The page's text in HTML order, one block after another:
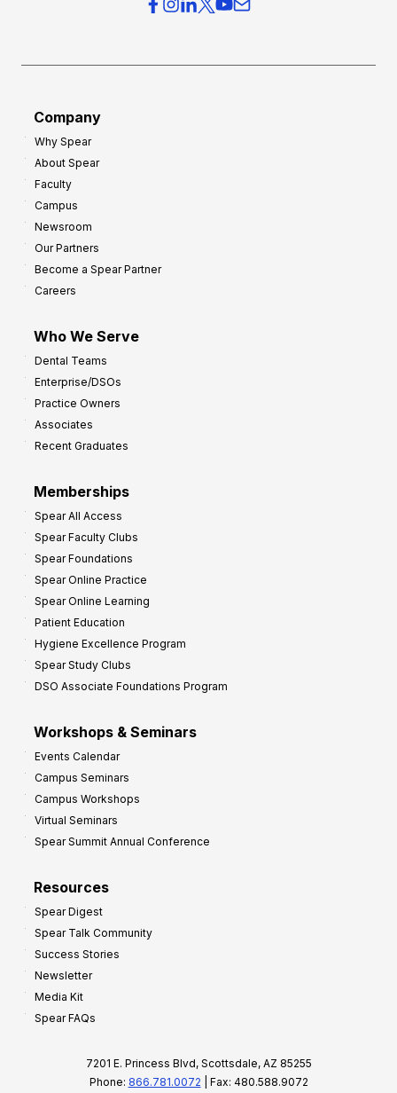
Company
Why Spear
About Spear
Faculty
Campus
Newsroom
Our Partners
Become a Spear Partner
Careers
Who We Serve
Dental Teams
Enterprise/DSOs
Practice Owners
Associates
Recent Graduates
Memberships
Spear All Access
Spear Faculty Clubs
Spear Foundations
Spear Online Practice
Spear Online Learning
Patient Education
Hygiene Excellence Program
Spear Study Clubs
DSO Associate Foundations Program
Workshops & Seminars
Events Calendar
Campus Seminars
Campus Workshops
Virtual Seminars
Spear Summit Annual Conference
Resources
Spear Digest
Spear Talk Community
Success Stories
Newsletter
Media Kit
Spear FAQs
7201 E. Princess Blvd, Scottsdale, AZ 85255
Phone: 866.781.0072 | Fax: 480.588.9072